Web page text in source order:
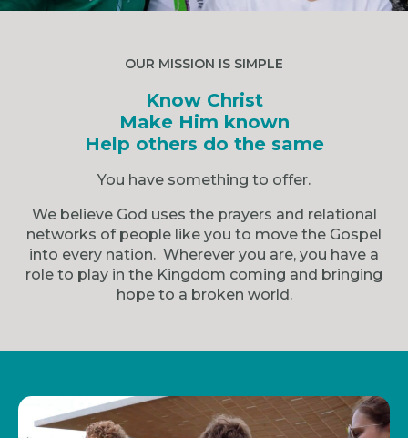
OUR MISSION IS SIMPLE
Know Christ
Make Him known
Help others do the same
You have something to offer.
We believe God uses the prayers and relational
networks of people like you to move the Gospel
into every nation. Wherever you are, you have a
role to play in the Kingdom coming and bringing
hope to a broken world.